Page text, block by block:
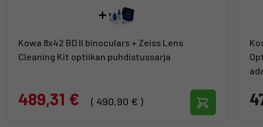
Kowa 8x42 BD II binoculars + Zeiss Lens
Cleaning Kit optiikan puhdistussarja
489,31 € ( 490,90 € )